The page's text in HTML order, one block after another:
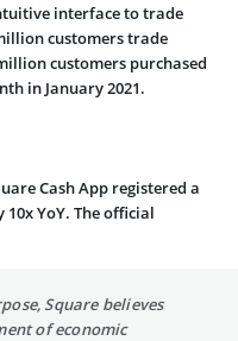
interface to trade
customers trade
customers purchased
in January 2021.
Cash App registered a
YoY. The official
Square believes
of economic